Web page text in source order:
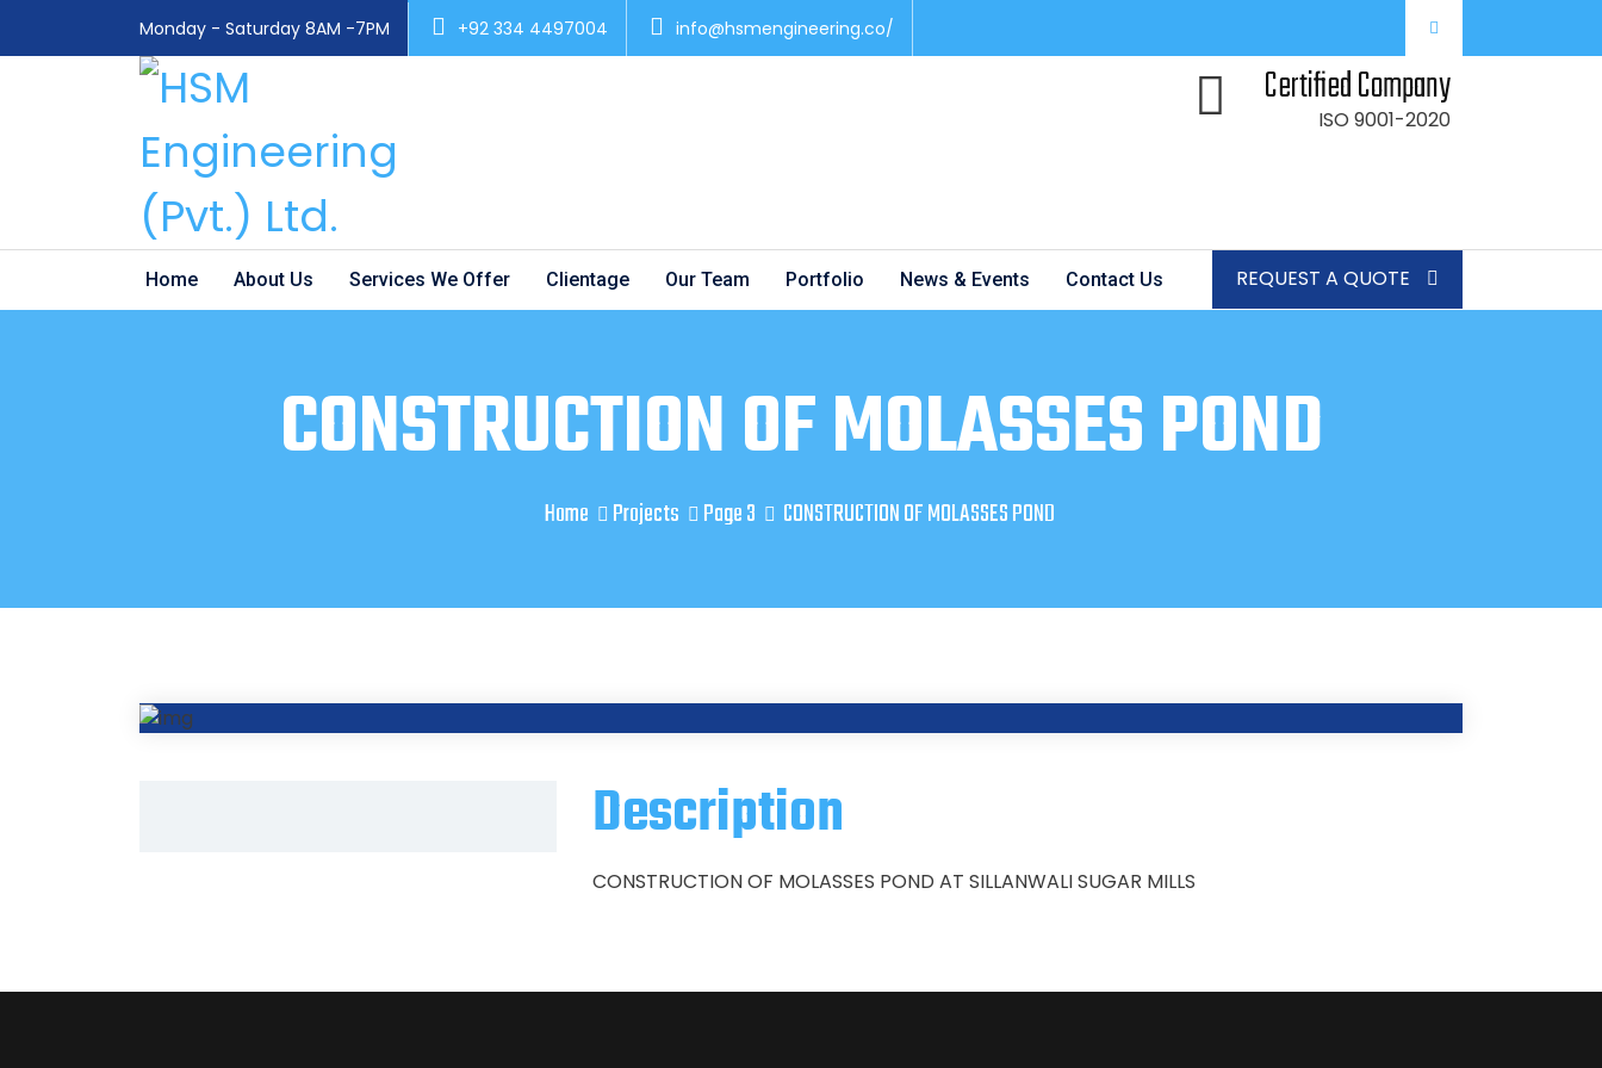
Monday - Saturday 8AM -7PM +92 334 4497004 info@hsmengineering.co/
Certified Company
ISO 9001-2020
Home About Us Services We Offer Clientage Our Team Portfolio News & Events Contact Us REQUEST A QUOTE
CONSTRUCTION OF MOLASSES POND
Home Projects Page 3 CONSTRUCTION OF MOLASSES POND
Description
CONSTRUCTION OF MOLASSES POND AT SILLANWALI SUGAR MILLS